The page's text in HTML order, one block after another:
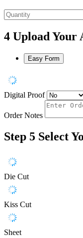
4 Upload Your
Easy Form
Digital Proof
Order Notes
Step 5 Select
Die Cut
Kiss Cut
Sheet